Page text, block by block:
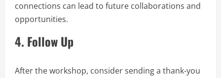
connections can lead to future collaborations and
opportunities.
4. Follow Up
After the workshop, consider sending a thank-you